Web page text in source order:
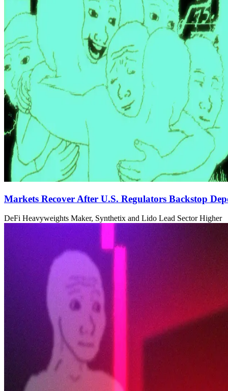
Markets Recover After U.S. Regulators Backstop
DeFi Heavyweights Maker, Synthetix and Lido Lead Sector Higher